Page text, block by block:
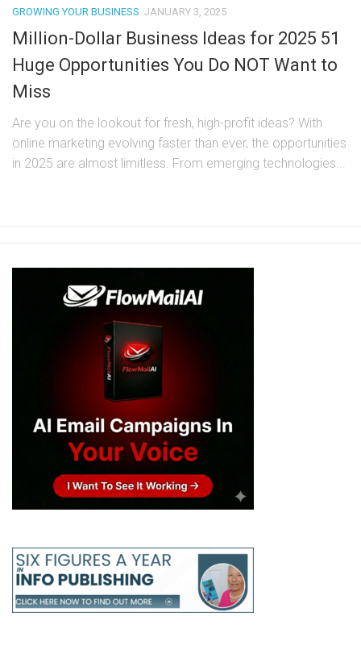
GROWING YOUR BUSINESS JANUARY 3, 2025
Million-Dollar Business Ideas for 2025 51
Huge Opportunities You Do NOT Want to
Miss
Are you on the lookout for fresh, high-profit ideas? With
online marketing evolving faster than ever, the opportunities
in 2025 are almost limitless. From emerging technologies...